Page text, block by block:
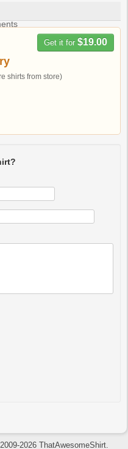
Get it for $19.00
shirts from store)
2026 ThatAwesomeShirt.